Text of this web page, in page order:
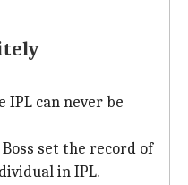
IPL can never be
set the record of
in IPL.